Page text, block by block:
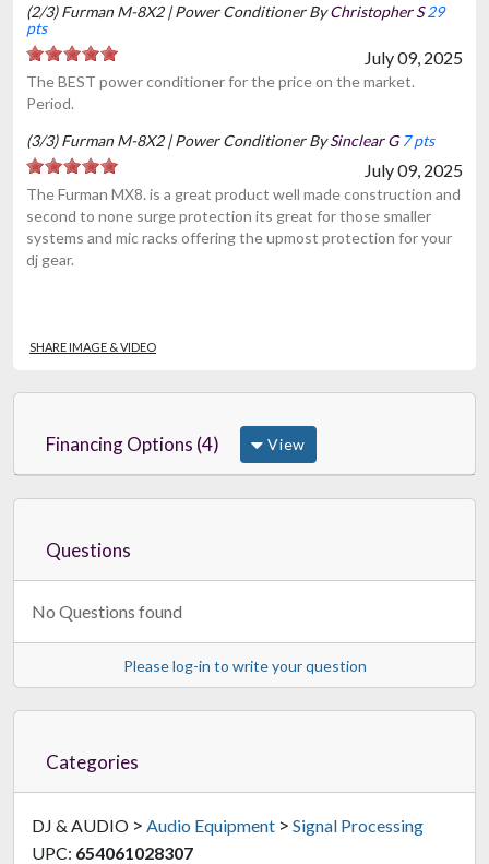
(2/3) Furman M-8X2 | Power Conditioner ByChristopher S 29
pts
July 09, 2025
The BEST power conditioner for the price on the market.
Period.
(3/3) Furman M-8X2 | Power Conditioner BySinclear G 7 pts
July 09, 2025
The Furman MX8. is a great product well made construction and
second to none surge protection its great for those smaller
systems and mic racks offering the upmost protection for your
dj gear.
SHARE IMAGE & VIDEO
Financing Options (4) View
Questions
No Questions found
Please log-in to write your question
Categories
DJ & AUDIO > Audio Equipment > Signal Processing
UPC: 654061028307